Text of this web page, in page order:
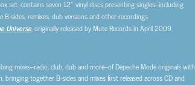
set, contains seven 12″ vinyl discs presenting singles–including
B-sides, remixes, dub versions and other recordings
Universe, originally released by Mute Records in April 2009.
mixes–radio, club, dub and more–of Depeche Mode originals with
together B-sides and mixes first released across CD and